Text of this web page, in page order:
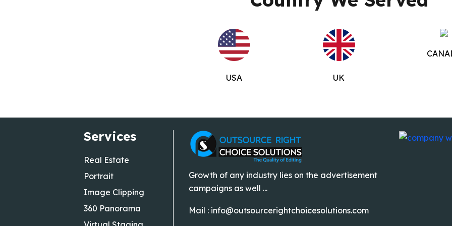
USA UK
Services
Real Estate
Portrait
Image Clipping
360 Panorama
Growth of any industry lies on the advertisement
campaigns as well ...
Mail : info@outsourcerightchoicesolutions.com